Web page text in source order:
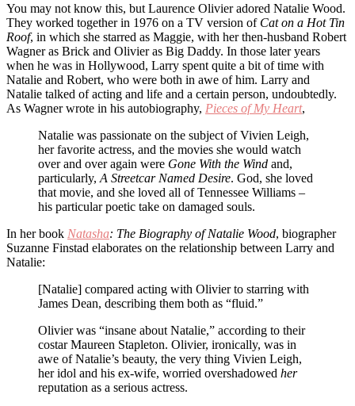
You may not know this, but Laurence Olivier adored Natalie Wood.
They worked together in 1976 on a TV version of Cat on a Hot Tin
Roof, in which she starred as Maggie, with her then-husband Robert
Wagner as Brick and Olivier as Big Daddy. In those later years
when he was in Hollywood, Larry spent quite a bit of time with
Natalie and Robert, who were both in awe of him. Larry and
Natalie talked of acting and life and a certain person, undoubtedly.
As Wagner wrote in his autobiography, Pieces of My Heart,
Natalie was passionate on the subject of Vivien Leigh,
her favorite actress, and the movies she would watch
over and over again were Gone With the Wind and,
particularly, A Streetcar Named Desire. God, she loved
that movie, and she loved all of Tennessee Williams –
his particular poetic take on damaged souls.
In her book Natasha: The Biography of Natalie Wood, biographer
Suzanne Finstad elaborates on the relationship between Larry and
Natalie:
[Natalie] compared acting with Olivier to starring with
James Dean, describing them both as “fluid.”
Olivier was “insane about Natalie,” according to their
costar Maureen Stapleton. Olivier, ironically, was in
awe of Natalie’s beauty, the very thing Vivien Leigh,
her idol and his ex-wife, worried overshadowed her
reputation as a serious actress.